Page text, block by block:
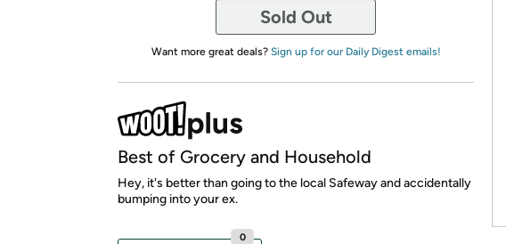
Sold Out
Want more great deals? Sign up for our Daily Digest emails!
Best of Grocery and Household
Hey, it's better than going to the local Safeway and accidentally
bumping into your ex.
0